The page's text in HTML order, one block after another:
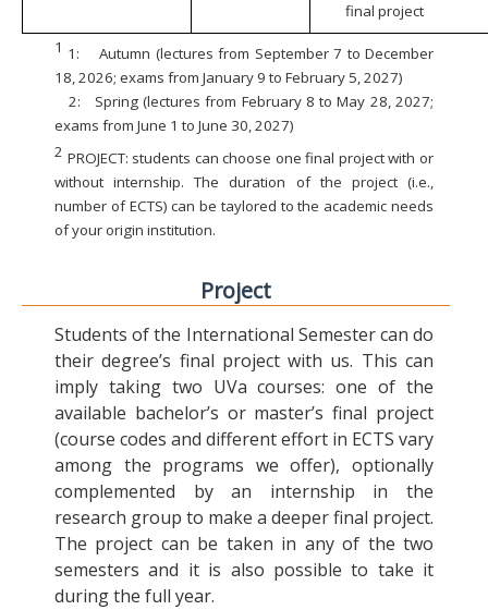
final project
1 1:
Autumn (lectures from September 7 to December
18, 2026; exams from January 9 to February 5, 2027)
2:
Spring (lectures from February 8 to May 28, 2027;
exams from June 1 to June 30, 2027)
2 PROJECT: students can choose one final project with or
without internship. The duration of the project (i.e.,
number of ECTS) can be taylored to the academic needs
of your origin institution.
Project
Students of the International Semester can do
their degree’s final project with us. This can
imply taking two UVa courses: one of the
available bachelor’s or master’s final project
(course codes and different effort in ECTS vary
among the programs we offer), optionally
complemented by an internship in the
research group to make a deeper final project.
The project can be taken in any of the two
semesters and it is also possible to take it
during the full year.